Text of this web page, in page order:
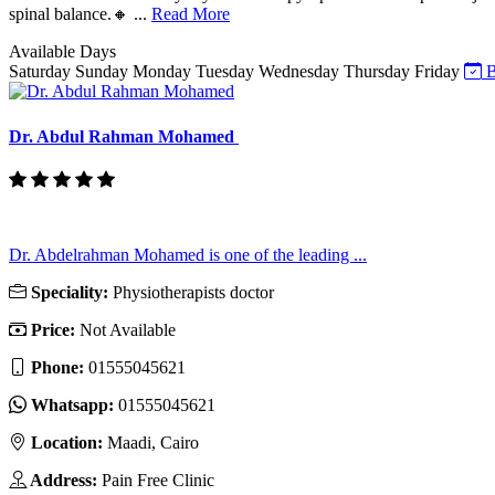
spinal balance.🔸 ... Read More
Available Days
Saturday Sunday Monday Tuesday Wednesday Thursday Friday
Dr. Abdul Rahman Mohamed
Dr. Abdelrahman Mohamed is one of the leading ...
Speciality: Physiotherapists doctor
Price: Not Available
Phone: 01555045621
Whatsapp: 01555045621
Location: Maadi, Cairo
Address: Pain Free Clinic